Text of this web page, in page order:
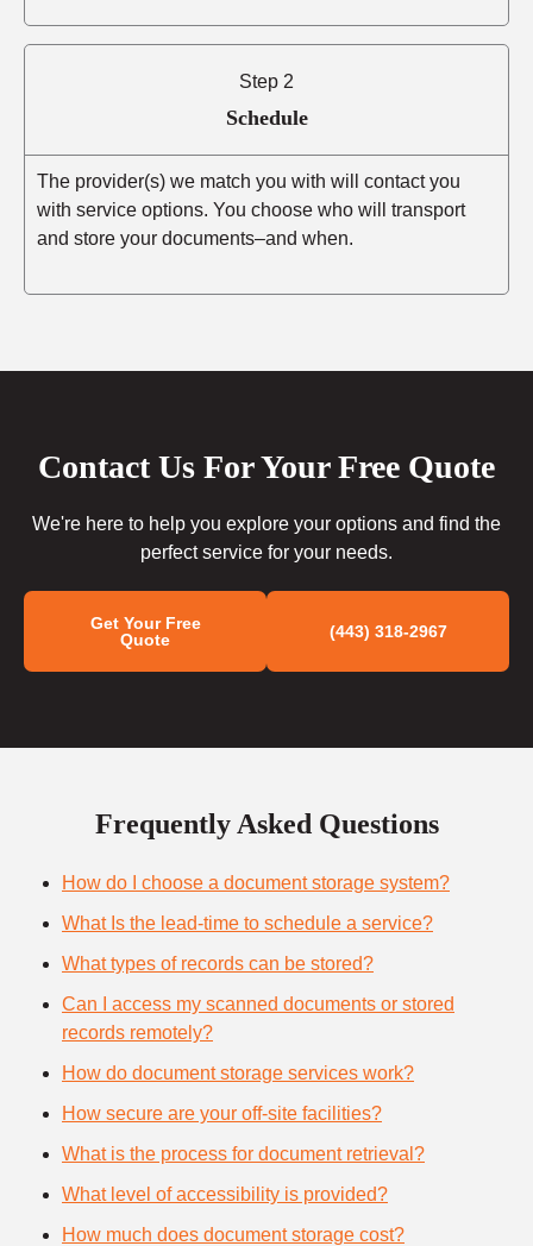
Step 2
Schedule
The provider(s) we match you with will contact you
with service options. You choose who will transport
and store your documents–and when.
Contact Us For Your Free Quote
We're here to help you explore your options and find the
perfect service for your needs.
Get Your Free
Quote
(443) 318-2967
Frequently Asked Questions
How do I choose a document storage system?
What Is the lead-time to schedule a service?
What types of records can be stored?
Can I access my scanned documents or stored
records remotely?
How do document storage services work?
How secure are your off-site facilities?
What is the process for document retrieval?
What level of accessibility is provided?
How much does document storage cost?